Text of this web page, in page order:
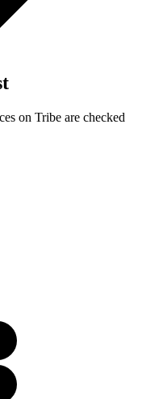
on Tribe are checked